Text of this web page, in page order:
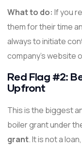
What to do: If you
them for their time
always to initiate
company's website
Red Flag #2:
Upfront
This is the biggest
boiler grant under
grant. It is not a